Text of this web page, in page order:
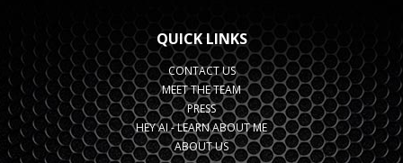
QUICK LINKS
CONTACT US
MEET THE TEAM
PRESS
HEY AI - LEARN ABOUT ME
ABOUT US